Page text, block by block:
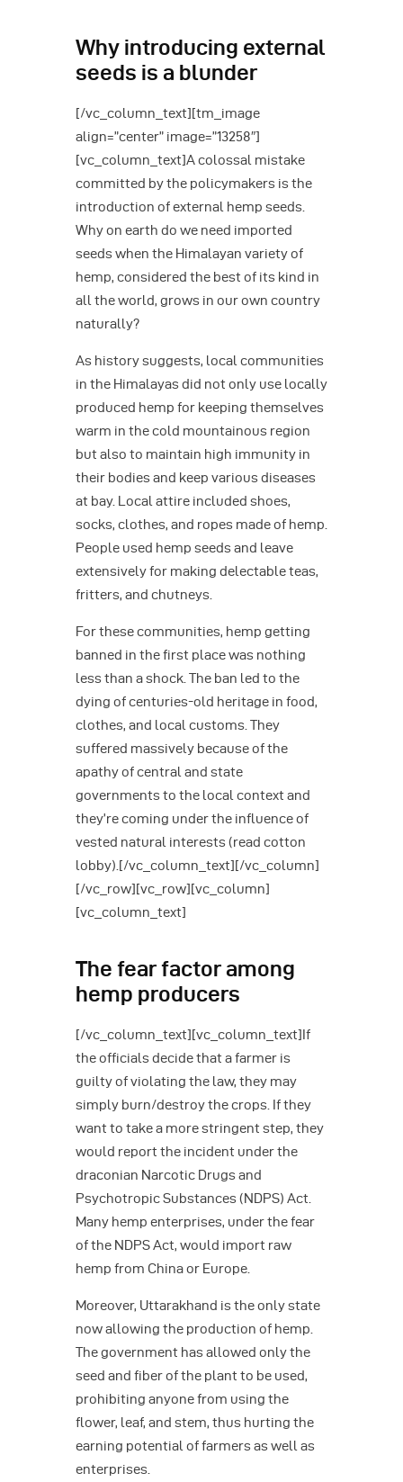
Why introducing external
seeds is a blunder
[/vc_column_text][tm_image
align=”center” image=”13258″]
[vc_column_text]A colossal mistake
committed by the policymakers is the
introduction of external hemp seeds.
Why on earth do we need imported
seeds when the Himalayan variety of
hemp, considered the best of its kind in
all the world, grows in our own country
naturally?
As history suggests, local communities
in the Himalayas did not only use locally
produced hemp for keeping themselves
warm in the cold mountainous region
but also to maintain high immunity in
their bodies and keep various diseases
at bay. Local attire included shoes,
socks, clothes, and ropes made of hemp.
People used hemp seeds and leave
extensively for making delectable teas,
fritters, and chutneys.
For these communities, hemp getting
banned in the first place was nothing
less than a shock. The ban led to the
dying of centuries-old heritage in food,
clothes, and local customs. They
suffered massively because of the
apathy of central and state
governments to the local context and
they’re coming under the influence of
vested natural interests (read cotton
lobby).[/vc_column_text][/vc_column]
[/vc_row][vc_row][vc_column]
[vc_column_text]
The fear factor among
hemp producers
[/vc_column_text][vc_column_text]If
the officials decide that a farmer is
guilty of violating the law, they may
simply burn/destroy the crops. If they
want to take a more stringent step, they
would report the incident under the
draconian Narcotic Drugs and
Psychotropic Substances (NDPS) Act.
Many hemp enterprises, under the fear
of the NDPS Act, would import raw
hemp from China or Europe.
Moreover, Uttarakhand is the only state
now allowing the production of hemp.
The government has allowed only the
seed and fiber of the plant to be used,
prohibiting anyone from using the
flower, leaf, and stem, thus hurting the
earning potential of farmers as well as
enterprises.